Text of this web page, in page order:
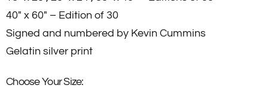
40" x 60" – Edition of 30
Signed and numbered by Kevin Cummins
Gelatin silver print
Choose Your Size: